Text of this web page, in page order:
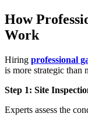
How
Work
Hiring professional
is more strategic than
Step 1: Site
Experts assess the